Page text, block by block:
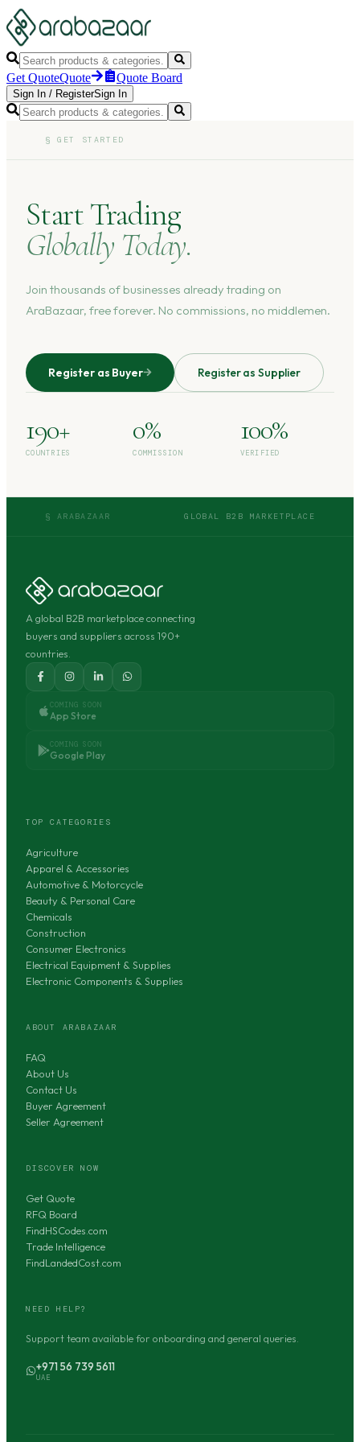
Get QuoteQuote Quote Board
Sign In / RegisterSign In
§GET STARTED
Start Trading
Globally Today.
Join thousands of businesses already trading on
AraBazaar, free forever. No commissions, no middlemen.
Register as Buyer Register as Supplier
190+
COUNTRIES
0%
COMMISSION
100%
VERIFIED
§ ARABAZAAR GLOBAL B2B MARKETPLACE
A global B2B marketplace connecting
buyers and suppliers across 190+
countries.
COMING SOON
App Store
COMING SOON
Google Play
TOP CATEGORIES
Agriculture
Apparel & Accessories
Automotive & Motorcycle
Beauty & Personal Care
Chemicals
Construction
Consumer Electronics
Electrical Equipment & Supplies
Electronic Components & Supplies
ABOUT ARABAZAAR
FAQ
About Us
Contact Us
Buyer Agreement
Seller Agreement
DISCOVER NOW
Get Quote
RFQ Board
FindHSCodes.com
Trade Intelligence
FindLandedCost.com
NEED HELP?
Support team available for onboarding and general queries.
+971 56 739 5611
UAE